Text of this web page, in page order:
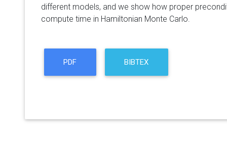
different models, and we show how proper
compute time in Hamiltonian Monte Carlo.
PDF BIBTEX